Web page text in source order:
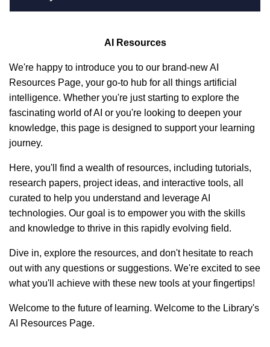
AI Resources
We're happy to introduce you to our brand-new AI
Resources Page, your go-to hub for all things artificial
intelligence. Whether you're just starting to explore the
fascinating world of AI or you're looking to deepen your
knowledge, this page is designed to support your learning
journey.
Here, you'll find a wealth of resources, including tutorials,
research papers, project ideas, and interactive tools, all
curated to help you understand and leverage AI
technologies. Our goal is to empower you with the skills
and knowledge to thrive in this rapidly evolving field.
Dive in, explore the resources, and don't hesitate to reach
out with any questions or suggestions. We're excited to see
what you'll achieve with these new tools at your fingertips!
Welcome to the future of learning. Welcome to the Library's
AI Resources Page.